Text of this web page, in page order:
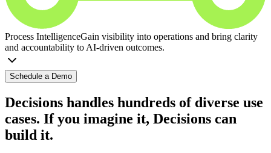
Process IntelligenceGain visibility into operations and bring clarity
and accountability to AI-driven outcomes.
Schedule a Demo
Decisions handles hundreds of diverse use
cases. If you imagine it, Decisions can
build it.